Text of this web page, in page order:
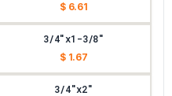
$ 6.61
3/4"x1-3/8"
$ 1.67
3/4"x2"